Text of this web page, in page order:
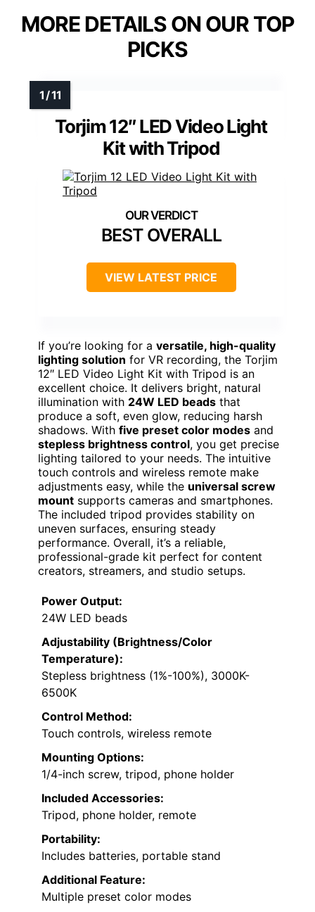
MORE DETAILS ON OUR TOP
PICKS
Torjim 12″ LED Video Light
Kit with Tripod
BEST OVERALL
VIEW LATEST PRICE
If you’re looking for a versatile, high-quality
lighting solution for VR recording, the Torjim
12″ LED Video Light Kit with Tripod is an
excellent choice. It delivers bright, natural
illumination with 24W LED beads that
produce a soft, even glow, reducing harsh
shadows. With five preset color modes and
stepless brightness control, you get precise
lighting tailored to your needs. The intuitive
touch controls and wireless remote make
adjustments easy, while the universal screw
mount supports cameras and smartphones.
The included tripod provides stability on
uneven surfaces, ensuring steady
performance. Overall, it’s a reliable,
professional-grade kit perfect for content
creators, streamers, and studio setups.
Power Output:
24W LED beads
Adjustability (Brightness/Color
Temperature):
Stepless brightness (1%-100%), 3000K-
6500K
Control Method:
Touch controls, wireless remote
Mounting Options:
1/4-inch screw, tripod, phone holder
Included Accessories:
Tripod, phone holder, remote
Portability:
Includes batteries, portable stand
Additional Feature:
Multiple preset color modes